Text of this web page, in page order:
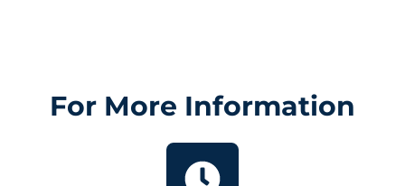
For More Information